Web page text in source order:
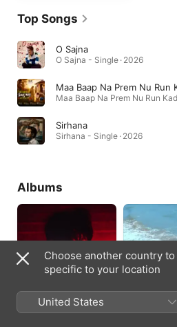
Top Songs
O Sajna
O Sajna - Single · 2026
Sirhana
Sirhana - Single · 2026
Albums
6AF
Forever In
Choose another country
specific to your location
United States